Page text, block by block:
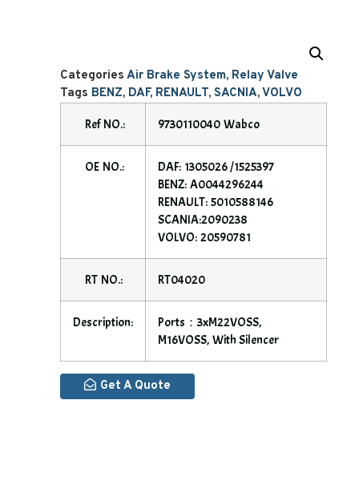
Categories Air Brake System, Relay Valve
Tags BENZ, DAF, RENAULT, SACNIA,VOLVO
Ref NO.: 9730110040 Wabco
OE NO.:
DAF: 1305026 /1525397
BENZ: A0044296244
RENAULT: 5010588146
SCANIA:2090238
VOLVO: 20590781
RT NO.: RT04020
Description:
Ports：3xM22VOSS,
M16VOSS, With Silencer
Get A Quote